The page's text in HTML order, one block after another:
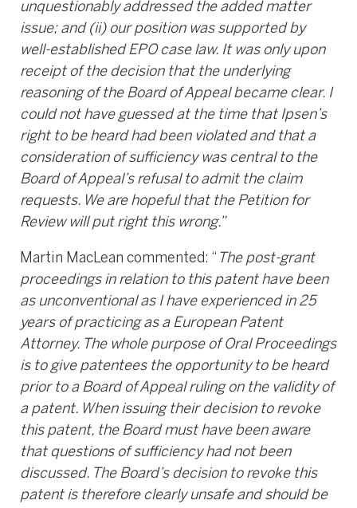
unquestionably addressed the added matter
issue; and (ii) our position was supported by
well-established EPO case law. It was only upon
receipt of the decision that the underlying
reasoning of the Board of Appeal became clear. I
could not have guessed at the time that Ipsen’s
right to be heard had been violated and that a
consideration of sufficiency was central to the
Board of Appeal’s refusal to admit the claim
requests. We are hopeful that the Petition for
Review will put right this wrong.”
Martin MacLean commented: “ The post-grant
proceedings in relation to this patent have been
as unconventional as I have experienced in 25
years of practicing as a European Patent
Attorney. The whole purpose of Oral Proceedings
is to give patentees the opportunity to be heard
prior to a Board of Appeal ruling on the validity of
a patent. When issuing their decision to revoke
this patent, the Board must have been aware
that questions of sufficiency had not been
discussed. The Board’s decision to revoke this
patent is therefore clearly unsafe and should be